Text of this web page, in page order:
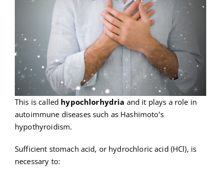
This is called hypochlorhydria and it plays a role in
autoimmune diseases such as Hashimoto’s
hypothyroidism.
Sufficient stomach acid, or hydrochloric acid (HCl), is
necessary to: